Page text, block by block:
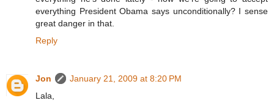
everything President Obama says unconditionally? I sense
great danger in that.
Reply
Jon
January 21, 2009 at 8:20 PM
Lala,